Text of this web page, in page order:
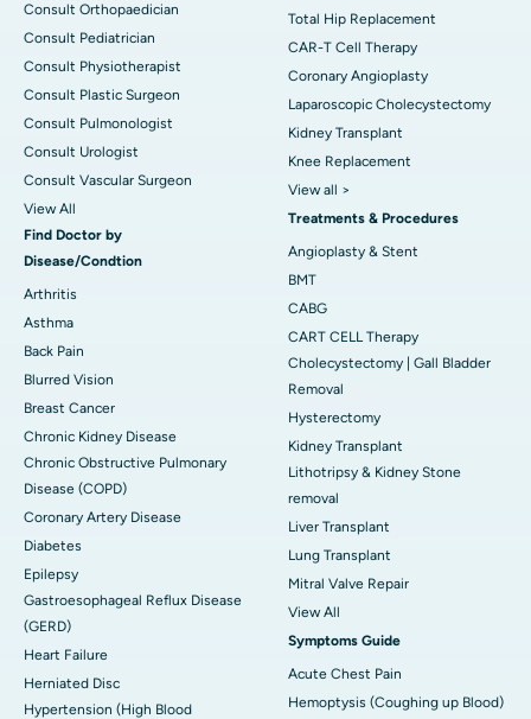
Consult Orthopaedician
Consult Pediatrician
Consult Physiotherapist
Consult Plastic Surgeon
Consult Pulmonologist
Consult Urologist
Consult Vascular Surgeon
View All
Find Doctor by
Disease/Condtion
Arthritis
Asthma
Back Pain
Blurred Vision
Breast Cancer
Chronic Kidney Disease
Chronic Obstructive Pulmonary
Disease (COPD)
Coronary Artery Disease
Diabetes
Epilepsy
Gastroesophageal Reflux Disease
(GERD)
Heart Failure
Herniated Disc
Hypertension (High Blood
Total Hip Replacement
CAR-T Cell Therapy
Coronary Angioplasty
Laparoscopic Cholecystectomy
Kidney Transplant
Knee Replacement
View all >
Treatments & Procedures
Angioplasty & Stent
BMT
CABG
CART CELL Therapy
Cholecystectomy | Gall Bladder
Removal
Hysterectomy
Kidney Transplant
Lithotripsy & Kidney Stone
removal
Liver Transplant
Lung Transplant
Mitral Valve Repair
View All
Symptoms Guide
Acute Chest Pain
Hemoptysis (Coughing up Blood)